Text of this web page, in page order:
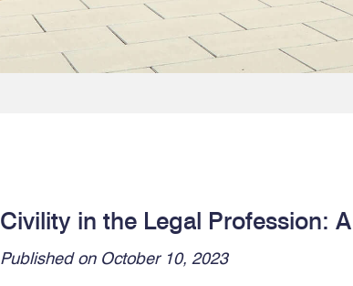
Civility in the Legal Profession:
Published on October 10, 2023